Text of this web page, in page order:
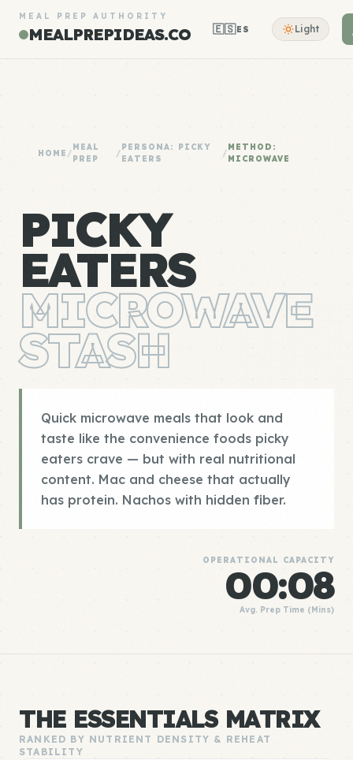
MEAL PREP AUTHORITY
MEALPREPIDEAS.CO 🇪🇸ES Light
HOME /
MEAL
PREP
/
PERSONA: PICKY
EATERS
/
METHOD:
MICROWAVE
PICKY
EATERS
MICROWAVE
STASH
Quick microwave meals that look and
taste like the convenience foods picky
eaters crave — but with real nutritional
content. Mac and cheese that actually
has protein. Nachos with hidden fiber.
OPERATIONAL CAPACITY
00:08
Avg. Prep Time (Mins)
THE ESSENTIALS MATRIX
RANKED BY NUTRIENT DENSITY & REHEAT
STABILITY